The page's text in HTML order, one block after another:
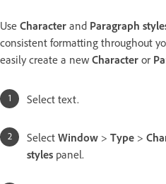
Use Character and Paragraph
consistent formatting throughout
easily create a new Character or
Select text.
Select Window > Type >
styles panel.